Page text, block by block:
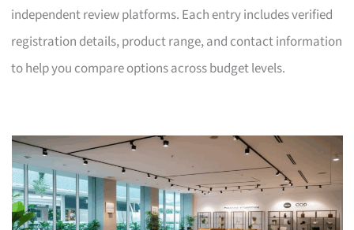
independent review platforms. Each entry includes verified
registration details, product range, and contact information
to help you compare options across budget levels.